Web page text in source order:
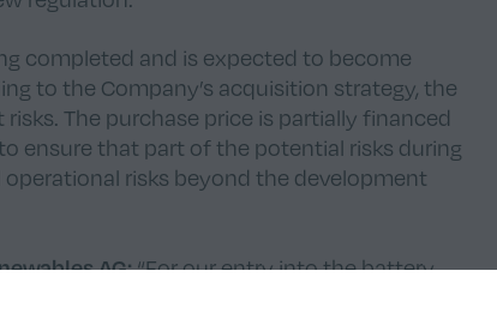
completed and is expected to become
to the Company’s acquisition strategy, the
The purchase price is partially financed
ensure that part of the potential risks during
risks beyond the development
AG:“For our entry into the battery
small project. The project represents an